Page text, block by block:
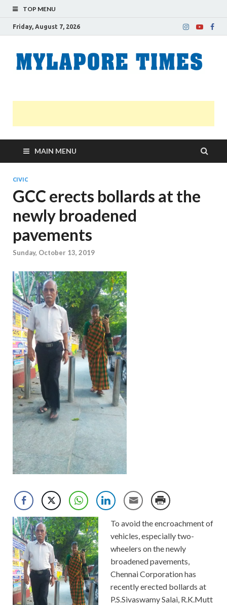
TOP MENU
Friday, August 7, 2026
MAIN MENU
CIVIC
GCC erects bollards at the
newly broadened
pavements
Sunday, October 13, 2019
To avoid the encroachment of
vehicles, especially two-
wheelers on the newly
broadened pavements,
Chennai Corporation has
recently erected bollards at
P.S.Sivaswamy Salai, R.K.Mutt